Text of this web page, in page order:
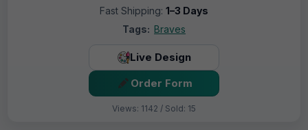
Fast Shipping: 1–3 Days
Tags: Braves
Live Design
Order Form
Views: 1142 / Sold: 15